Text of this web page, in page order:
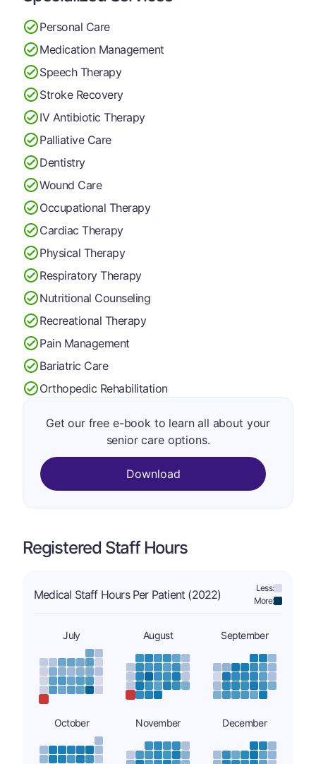
Personal Care
Medication Management
Speech Therapy
Stroke Recovery
IV Antibiotic Therapy
Palliative Care
Dentistry
Wound Care
Occupational Therapy
Cardiac Therapy
Physical Therapy
Respiratory Therapy
Nutritional Counseling
Recreational Therapy
Pain Management
Bariatric Care
Orthopedic Rehabilitation
Get our free e-book to learn all about your
senior care options.
Download
Registered Staff Hours
Medical Staff Hours Per Patient (2022)
Less:
More:
July August September
October November December